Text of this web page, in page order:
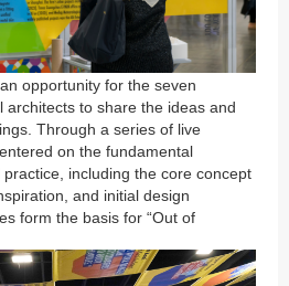
opportunity for the seven
architects to share the ideas and
Through a series of live
on the fundamental
including the core concept
and initial design
form the basis for “Out of